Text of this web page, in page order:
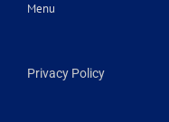
Menu
Privacy Policy